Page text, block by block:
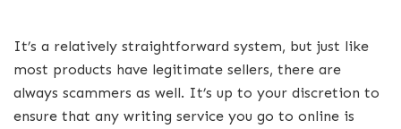
It’s a relatively straightforward system, but just like
most products have legitimate sellers, there are
always scammers as well. It’s up to your discretion to
ensure that any writing service you go to online is